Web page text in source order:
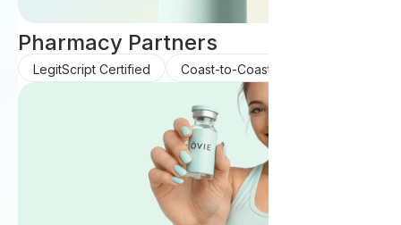
Pharmacy Partners
LegitScript Certified Coast-to-Coast Coverage